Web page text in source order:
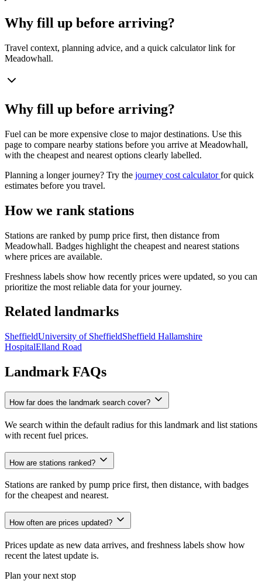
Why fill up before arriving?
Travel context, planning advice, and a quick calculator link for
Meadowhall.
Why fill up before arriving?
Fuel can be more expensive close to major destinations. Use this
page to compare nearby stations before you arrive at Meadowhall,
with the cheapest and nearest options clearly labelled.
Planning a longer journey? Try the journey cost calculatorfor quick
estimates before you travel.
How we rank stations
Stations are ranked by pump price first, then distance from
Meadowhall. Badges highlight the cheapest and nearest stations
where prices are available.
Freshness labels show how recently prices were updated, so you can
prioritize the most reliable data for your journey.
Related landmarks
SheffieldUniversity of SheffieldSheffield Hallamshire
HospitalElland Road
Landmark FAQs
How far does the landmark search cover?
We search within the default radius for this landmark and list stations
with recent fuel prices.
How are stations ranked?
Stations are ranked by pump price first, then distance, with badges
for the cheapest and nearest.
How often are prices updated?
Prices update as new data arrives, and freshness labels show how
recent the latest update is.
Plan your next stop